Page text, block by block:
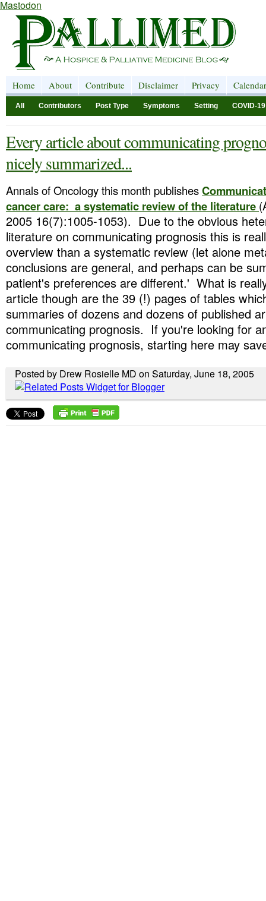
Mastodon
Home About Contribute Disclaimer Privacy Calendar
All Contributors Post Type Symptoms Setting COVID-19
Every article about communicating
nicely summarized...
Annals of Oncology this month publishes
cancer care: a systematic review of the literature (
2005 16(7):1005-1053). Due to the obvious
literature on communicating prognosis this is
overview than a systematic review (let alone
conclusions are general, and perhaps can be
patient's preferences are different.' What is
article though are the 39 (!) pages of tables
summaries of dozens and dozens of published
communicating prognosis. If you're looking for
communicating prognosis, starting here may
Posted by Drew Rosielle MD on Saturday, June 18, 2005